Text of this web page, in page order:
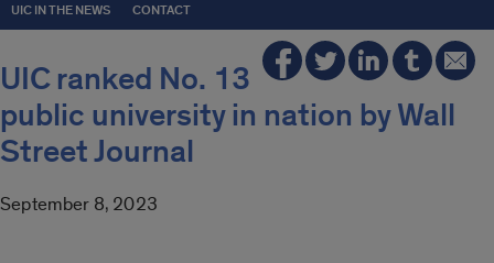
UIC IN THE NEWS CONTACT
UIC ranked No. 13
public university in nation by Wall
Street Journal
September 8, 2023